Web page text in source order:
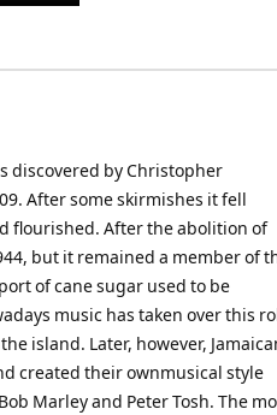
keys
discovered by Christopher
After some skirmishes it fell
flourished. After the abolition of
but it remained a member of
of cane sugar used to be
music has taken over this
island. Later, however,
created their ownmusical style
Marley and Peter Tosh. The